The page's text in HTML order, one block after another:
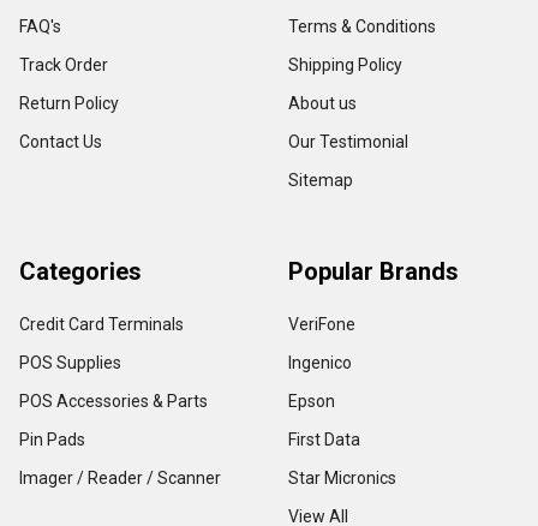
FAQ's
Track Order
Return Policy
Contact Us
Terms & Conditions
Shipping Policy
About us
Our Testimonial
Sitemap
Categories
Credit Card Terminals
POS Supplies
POS Accessories & Parts
Pin Pads
Imager / Reader / Scanner
Popular Brands
VeriFone
Ingenico
Epson
First Data
Star Micronics
View All